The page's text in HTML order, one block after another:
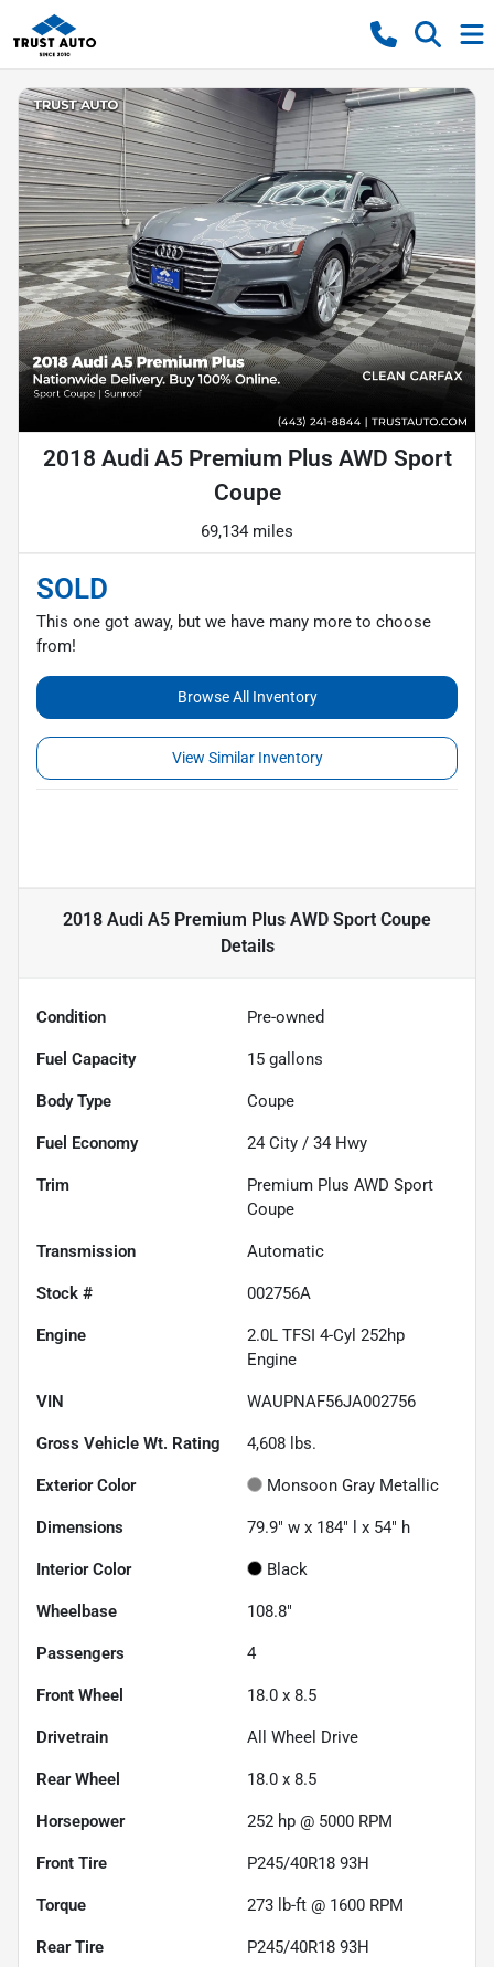
2018 Audi A5 Premium Plus AWD Sport
Coupe
69,134 miles
SOLD
This one got away, but we have many more to choose
from!
Browse All Inventory
View Similar Inventory
2018 Audi A5 Premium Plus AWD Sport Coupe
Details
Condition Pre-owned
Fuel Capacity 15 gallons
Body Type Coupe
Fuel Economy 24 City / 34 Hwy
Trim
Premium Plus AWD Sport
Coupe
Transmission Automatic
Stock # 002756A
Engine
2.0L TFSI 4-Cyl 252hp
Engine
VIN WAUPNAF56JA002756
Gross Vehicle Wt. Rating 4,608 lbs.
Exterior Color Monsoon Gray Metallic
Dimensions 79.9" w x 184" l x 54" h
Interior Color Black
Wheelbase 108.8"
Passengers 4
Front Wheel 18.0 x 8.5
Drivetrain All Wheel Drive
Rear Wheel 18.0 x 8.5
Horsepower 252 hp @ 5000 RPM
Front Tire P245/40R18 93H
Torque 273 lb-ft @ 1600 RPM
Rear Tire P245/40R18 93H